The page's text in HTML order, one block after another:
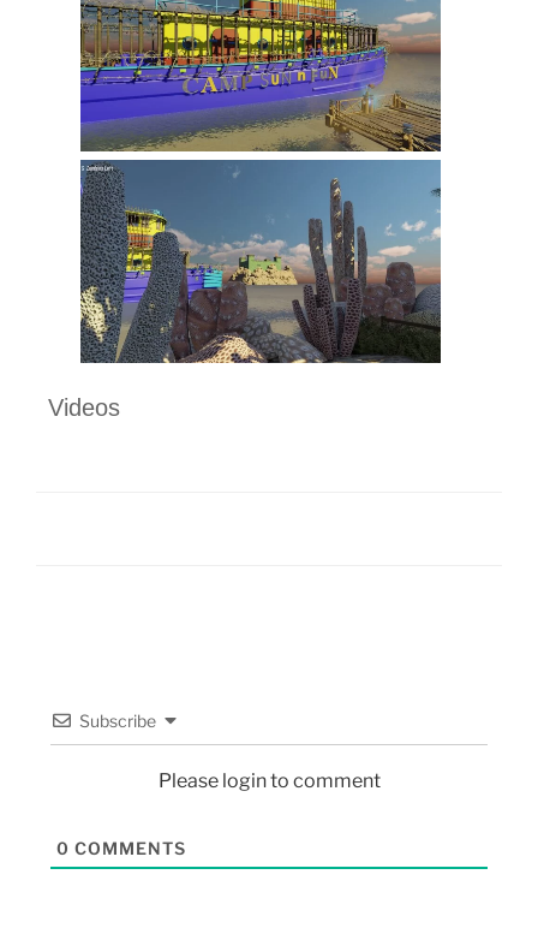
Videos
Subscribe
Please login to comment
0 COMMENTS